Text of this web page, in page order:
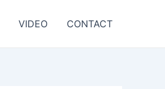
VIDEO CONTACT